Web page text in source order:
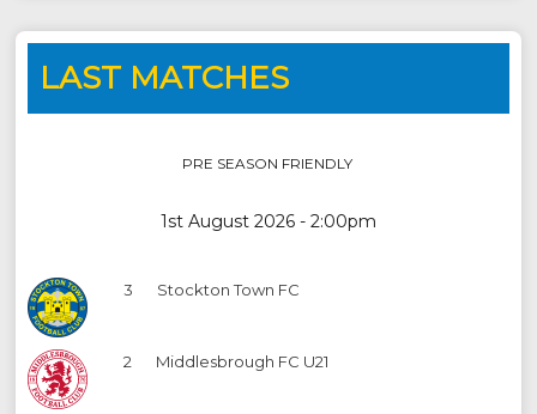
LAST MATCHES
PRE SEASON FRIENDLY
1st August 2026 - 2:00pm
3 Stockton Town FC
2 Middlesbrough FC U21